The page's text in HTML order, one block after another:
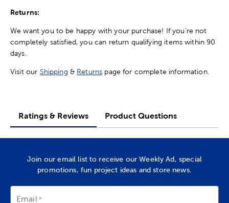
Returns:
We want you to be happy with your purchase! If you're not
completely satisfied, you can return qualifying items within 90
days.
Visit our Shipping & Returns page for complete information.
Ratings & Reviews Product Questions
Join our email list to receive our Weekly Ad, special
promotions, fun project ideas and store news.
Email